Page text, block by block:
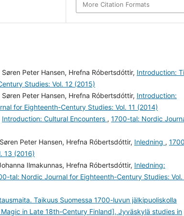
More Citation Formats
Peter Hansen, Hrefna Róbertsdóttir, Introduction:
Studies: Vol. 12 (2015)
Peter Hansen, Hrefna Róbertsdóttir, Introduction:
for Eighteenth-Century Studies: Vol. 11 (2014)
Introduction: Cultural Encounters , 1700-tal: Nordic
Peter Hansen, Hrefna Róbertsdóttir, Inledning ,
13 (2016)
Ilmakunnas, Hrefna Róbertsdóttir, Inledning:
tal: Nordic Journal for Eighteenth-Century Studies: Vol.
Taikuus Suomessa 1700-luvun jälkipuoliskolla
in Late 18th-Century Finland], Jyväskylä studies in